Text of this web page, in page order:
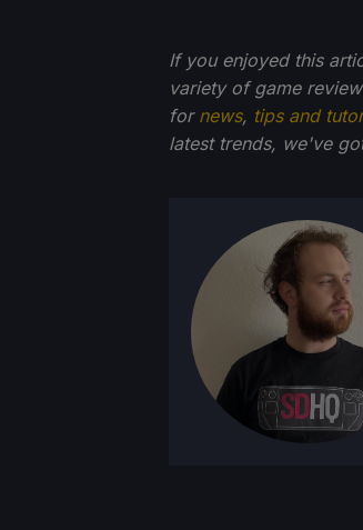
If you enjoyed this
variety of game
for news, tips and
latest trends, we've